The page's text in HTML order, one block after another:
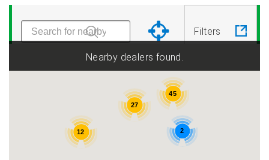
Filters
Country
Nearby dealers found.
12
27
45
2